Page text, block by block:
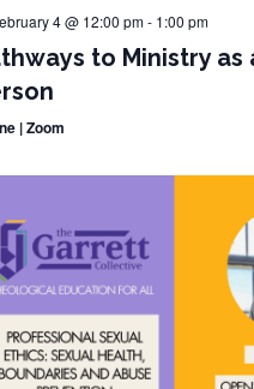
4 @ 12:00 pm- 1:00 pm
to Ministry as
| Zoom